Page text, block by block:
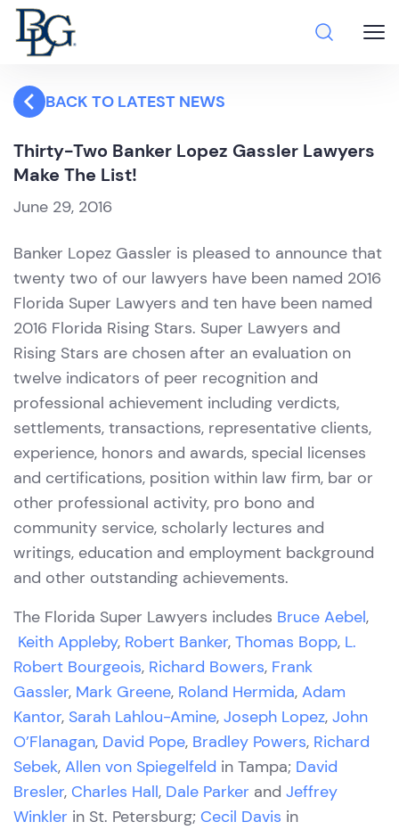
BACK TO LATEST NEWS
Thirty-Two Banker Lopez Gassler Lawyers
Make The List!
June 29, 2016
Banker Lopez Gassler is pleased to announce that
twenty two of our lawyers have been named 2016
Florida Super Lawyers and ten have been named
2016 Florida Rising Stars. Super Lawyers and
Rising Stars are chosen after an evaluation on
twelve indicators of peer recognition and
professional achievement including verdicts,
settlements, transactions, representative clients,
experience, honors and awards, special licenses
and certifications, position within law firm, bar or
other professional activity, pro bono and
community service, scholarly lectures and
writings, education and employment background
and other outstanding achievements.
The Florida Super Lawyers includes Bruce Aebel,
Keith Appleby, Robert Banker, Thomas Bopp, L.
Robert Bourgeois, Richard Bowers, Frank
Gassler, Mark Greene, Roland Hermida, Adam
Kantor, Sarah Lahlou-Amine, Joseph Lopez, John
O’Flanagan, David Pope, Bradley Powers, Richard
Sebek, Allen von Spiegelfeld in Tampa; David
Bresler, Charles Hall, Dale Parker and Jeffrey
Winkler in St. Petersburg; Cecil Davis in